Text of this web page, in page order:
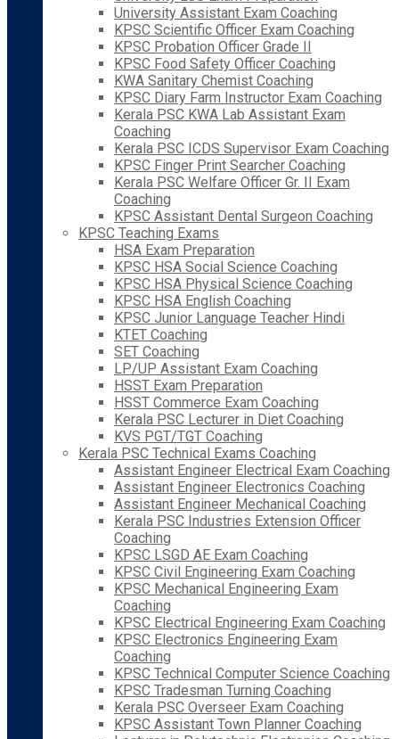
University Assistant Exam Coaching
KPSC Scientific Officer Exam Coaching
KPSC Probation Officer Grade II
KPSC Food Safety Officer Coaching
KWA Sanitary Chemist Coaching
KPSC Diary Farm Instructor Exam Coaching
Kerala PSC KWA Lab Assistant Exam
Coaching
Kerala PSC ICDS Supervisor Exam Coaching
KPSC Finger Print Searcher Coaching
Kerala PSC Welfare Officer Gr. II Exam
Coaching
KPSC Assistant Dental Surgeon Coaching
KPSC Teaching Exams
HSA Exam Preparation
KPSC HSA Social Science Coaching
KPSC HSA Physical Science Coaching
KPSC HSA English Coaching
KPSC Junior Language Teacher Hindi
KTET Coaching
SET Coaching
LP/UP Assistant Exam Coaching
HSST Exam Preparation
HSST Commerce Exam Coaching
Kerala PSC Lecturer in Diet Coaching
KVS PGT/TGT Coaching
Kerala PSC Technical Exams Coaching
Assistant Engineer Electrical Exam Coaching
Assistant Engineer Electronics Coaching
Assistant Engineer Mechanical Coaching
Kerala PSC Industries Extension Officer
Coaching
KPSC LSGD AE Exam Coaching
KPSC Civil Engineering Exam Coaching
KPSC Mechanical Engineering Exam
Coaching
KPSC Electrical Engineering Exam Coaching
KPSC Electronics Engineering Exam
Coaching
KPSC Technical Computer Science Coaching
KPSC Tradesman Turning Coaching
Kerala PSC Overseer Exam Coaching
KPSC Assistant Town Planner Coaching